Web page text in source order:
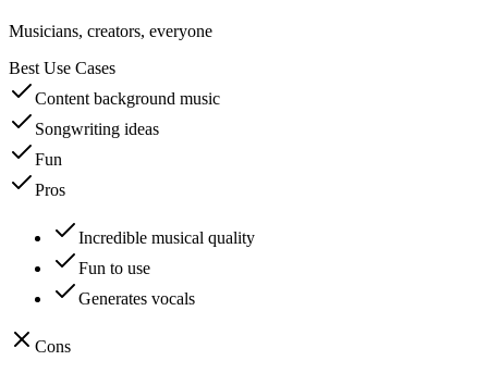
Musicians, creators, everyone
Best Use Cases
Content background music
Songwriting ideas
Fun
Pros
Incredible musical quality
Fun to use
Generates vocals
Cons